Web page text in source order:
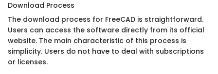
Download Process
The download process for FreeCAD is straightforward.
Users can access the software directly from its official
website. The main characteristic of this process is
simplicity. Users do not have to deal with subscriptions
or licenses.